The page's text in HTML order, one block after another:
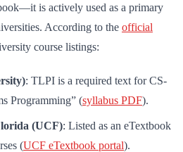
is actively used as a primary
According to the official
course listings:
: TLPI is a required text for CS-
Programming” (syllabus PDF).
(UCF): Listed as an eTextbook
(UCF eTextbook portal).